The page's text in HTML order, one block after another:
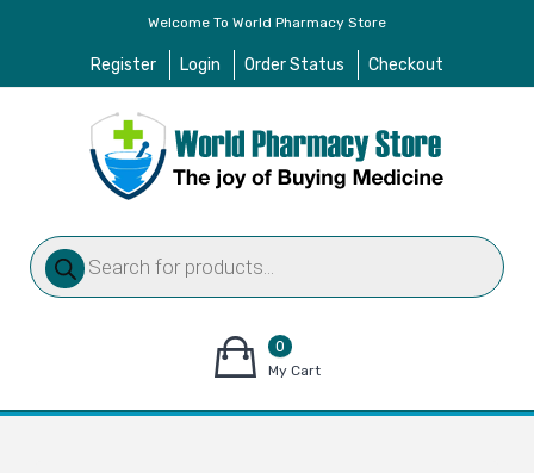
Welcome To World Pharmacy Store
Register Login Order Status Checkout
Products
search
0
items
$0.00
My Cart